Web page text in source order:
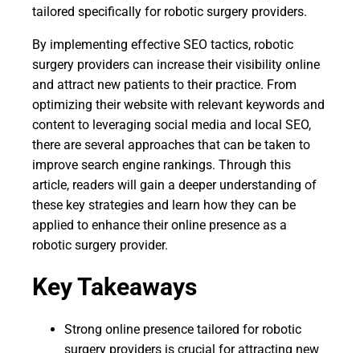
tailored specifically for robotic surgery providers.
By implementing effective SEO tactics, robotic
surgery providers can increase their visibility online
and attract new patients to their practice. From
optimizing their website with relevant keywords and
content to leveraging social media and local SEO,
there are several approaches that can be taken to
improve search engine rankings. Through this
article, readers will gain a deeper understanding of
these key strategies and learn how they can be
applied to enhance their online presence as a
robotic surgery provider.
Key Takeaways
Strong online presence tailored for robotic
surgery providers is crucial for attracting new